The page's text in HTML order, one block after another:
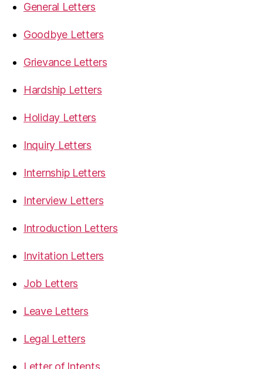
General Letters
Goodbye Letters
Grievance Letters
Hardship Letters
Holiday Letters
Inquiry Letters
Internship Letters
Interview Letters
Introduction Letters
Invitation Letters
Job Letters
Leave Letters
Legal Letters
Letter of Intents